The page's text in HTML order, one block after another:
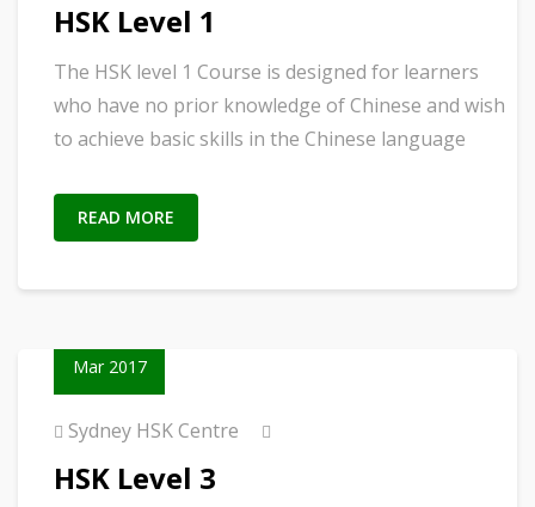
HSK Level 1
The HSK level 1 Course is designed for learners
who have no prior knowledge of Chinese and wish
to achieve basic skills in the Chinese language
READ MORE
Mar 2017
Sydney HSK Centre
HSK Level 3